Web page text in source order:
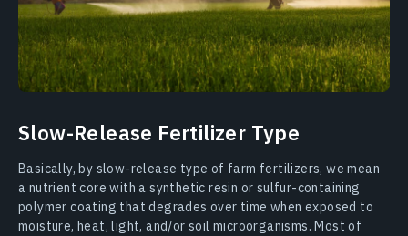
Slow-Release Fertilizer Type
Basically, by slow-release type of farm fertilizers, we mean
a nutrient core with a synthetic resin or sulfur-containing
polymer coating that degrades over time when exposed to
moisture, heat, light, and/or soil microorganisms. Most of